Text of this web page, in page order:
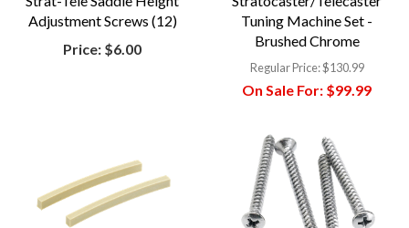
Adjustment Screws (12)
Price: $6.00
Tuning Machine Set -
Brushed Chrome
Regular Price:$130.99
On Sale For: $99.99